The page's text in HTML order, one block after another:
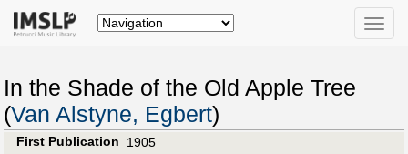
Toggle
In the Shade of the Old Apple Tree
(Van Alstyne, Egbert)
First Publication
1905